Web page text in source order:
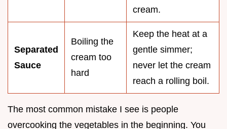
cream.
Separated
Sauce
Boiling the
cream too
hard
Keep the heat at a
gentle simmer;
never let the cream
reach a rolling boil.
The most common mistake I see is people
overcooking the vegetables in the beginning. You